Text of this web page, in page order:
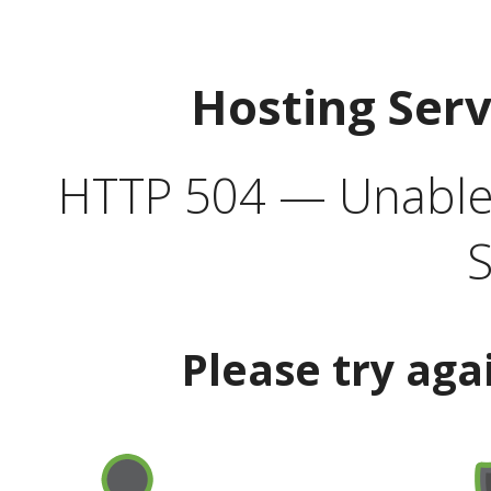
Hosting
HTTP 504 —
Please try